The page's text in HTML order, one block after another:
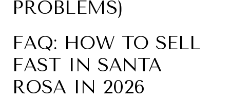
PROBLEMS)
FAQ: HOW TO SELL
FAST IN SANTA
ROSA IN 2026